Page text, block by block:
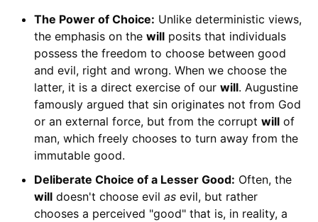
The Power of Choice: Unlike deterministic views,
the emphasis on the willposits that individuals
possess the freedom to choose between good
and evil, right and wrong. When we choose the
latter, it is a direct exercise of our will. Augustine
famously argued that sin originates not from God
or an external force, but from the corrupt willof
man, which freely chooses to turn away from the
immutable good.
Deliberate Choice of a Lesser Good: Often, the
willdoesn't choose evil asevil, but rather
chooses a perceived "good" that is, in reality, a